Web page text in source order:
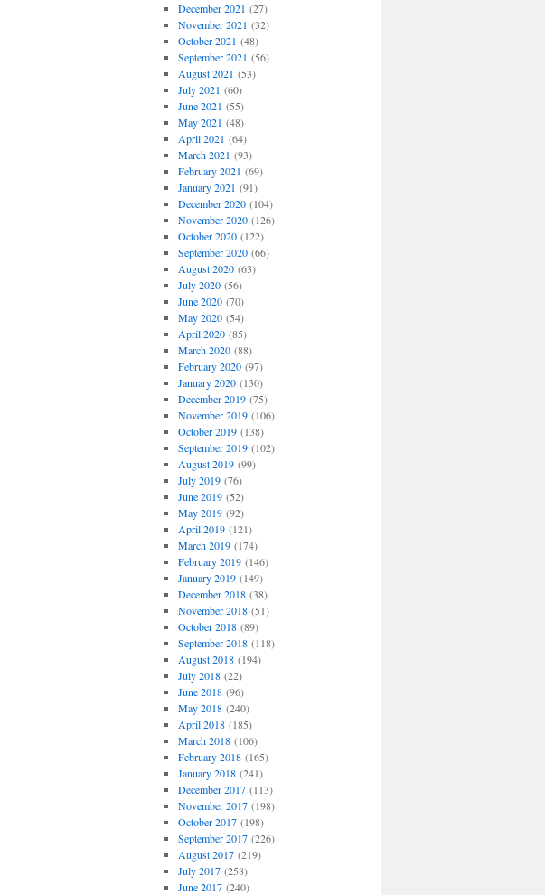
December 2021 (27)
November 2021 (32)
October 2021 (48)
September 2021 (56)
August 2021 (53)
July 2021 (60)
June 2021 (55)
May 2021 (48)
April 2021 (64)
March 2021 (93)
February 2021 (69)
January 2021 (91)
December 2020(104)
November 2020(126)
October 2020(122)
September 2020(66)
August 2020(63)
July 2020(56)
June 2020(70)
May 2020(54)
April 2020(85)
March 2020(88)
February 2020(97)
January 2020(130)
December 2019(75)
November 2019(106)
October 2019(138)
September 2019(102)
August 2019(99)
July 2019(76)
June 2019(52)
May 2019(92)
April 2019(121)
March 2019(174)
February 2019(146)
January 2019(149)
December 2018(38)
November 2018(51)
October 2018(89)
September 2018(118)
August 2018(194)
July 2018(22)
June 2018(96)
May 2018(240)
April 2018(185)
March 2018(106)
February 2018(165)
January 2018(241)
December 2017(113)
November 2017(198)
October 2017(198)
September 2017(226)
August 2017(219)
July 2017(258)
June 2017(240)